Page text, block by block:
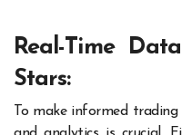
Real-Time
Stars:
To make informed trading